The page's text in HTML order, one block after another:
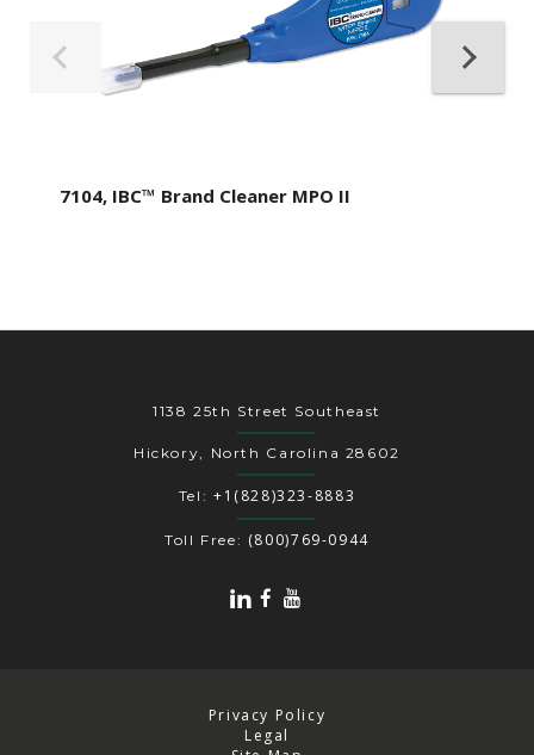
7104, IBC™ Brand Cleaner MPO II
1138 25th Street Southeast
Hickory, North Carolina 28602
Tel: +1(828)323-8883
Toll Free: (800)769-0944
Privacy Policy
Legal